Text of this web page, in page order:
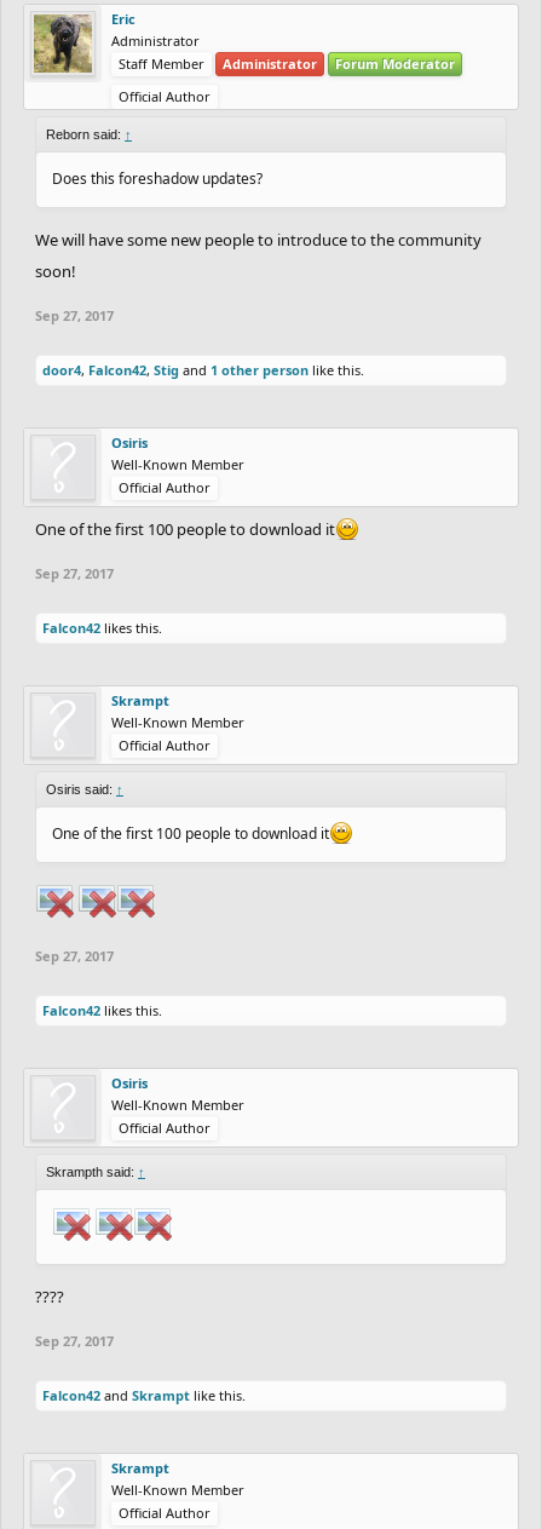
Eric
Administrator
Staff Member
Administrator
Forum Moderator
Official Author
Reborn said: ↑
Does this foreshadow updates?
We will have some new people to introduce to the community
soon!
Sep 27, 2017
door4, Falcon42, Stig and 1 other person like this.
Osiris
Well-Known Member
Official Author
One of the first 100 people to download it
Sep 27, 2017
Falcon42 likes this.
Skrampt
Well-Known Member
Official Author
Osiris said: ↑
One of the first 100 people to download it
Sep 27, 2017
Falcon42 likes this.
Osiris
Well-Known Member
Official Author
Skrampth said: ↑
????
Sep 27, 2017
Falcon42 and Skrampt like this.
Skrampt
Well-Known Member
Official Author